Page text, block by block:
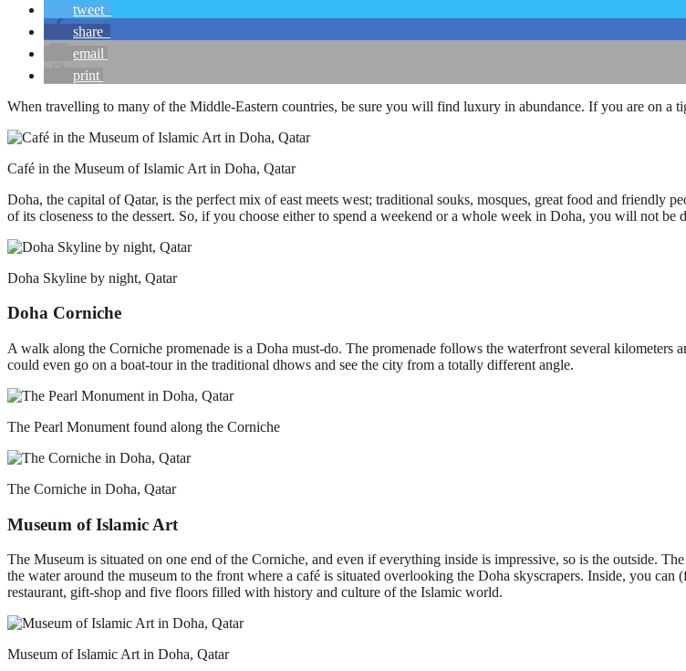
tweet
share
email
print
When travelling to many of the Middle-Eastern countries, be sure you will find luxury in abundance. If you are on a
Café in the Museum of Islamic Art in Doha, Qatar
Doha, the capital of Qatar, is the perfect mix of east meets west; traditional souks, mosques, great food and friendly
of its closeness to the dessert. So, if you choose either to spend a weekend or a whole week in Doha, you will not be
Doha Skyline by night, Qatar
Doha Corniche
A walk along the Corniche promenade is a Doha must-do. The promenade follows the waterfront several
could even go on a boat-tour in the traditional dhows and see the city from a totally different angle.
The Pearl Monument found along the Corniche
The Corniche in Doha, Qatar
Museum of Islamic Art
The Museum is situated on one end of the Corniche, and even if everything inside is impressive, so is the outside.
the water around the museum to the front where a café is situated overlooking the Doha skyscrapers. Inside, you
restaurant, gift-shop and five floors filled with history and culture of the Islamic world.
Museum of Islamic Art in Doha, Qatar